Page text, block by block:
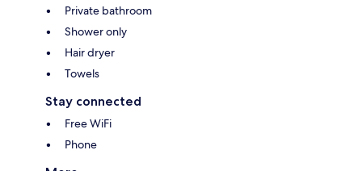
Private bathroom
Shower only
Hair dryer
Towels
Stay connected
Free WiFi
Phone